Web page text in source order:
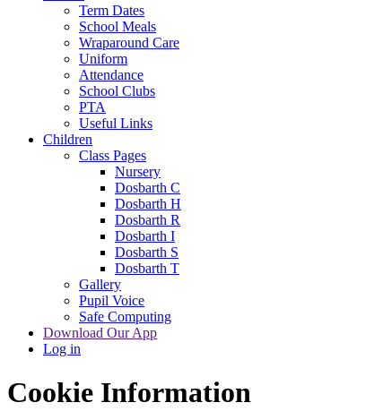
Term Dates
School Meals
Wraparound Care
Uniform
Attendance
School Clubs
PTA
Useful Links
Children
Class Pages
Nursery
Dosbarth C
Dosbarth H
Dosbarth R
Dosbarth I
Dosbarth S
Dosbarth T
Gallery
Pupil Voice
Safe Computing
Download Our App
Log in
Cookie Information